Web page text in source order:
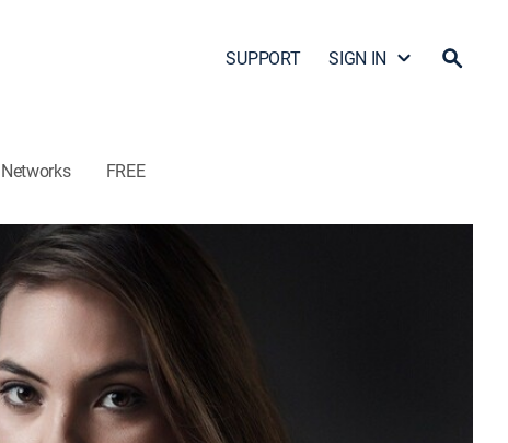
SUPPORT SIGN IN
Networks FREE